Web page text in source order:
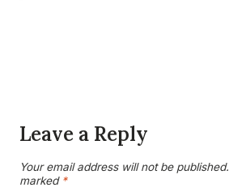
Leave a Reply
Your email address will not be published.
marked *